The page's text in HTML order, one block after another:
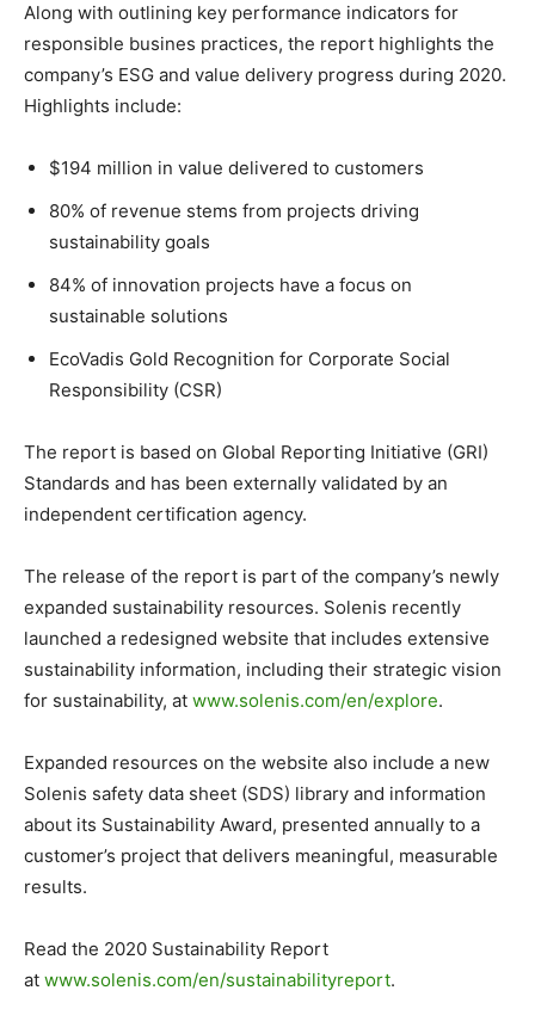
Along with outlining key performance indicators for
responsible busines practices, the report highlights the
company’s ESG and value delivery progress during 2020.
Highlights include:
$194 million in value delivered to customers
80% of revenue stems from projects driving
sustainability goals
84% of innovation projects have a focus on
sustainable solutions
EcoVadis Gold Recognition for Corporate Social
Responsibility (CSR)
The report is based on Global Reporting Initiative (GRI)
Standards and has been externally validated by an
independent certification agency.
The release of the report is part of the company’s newly
expanded sustainability resources. Solenis recently
launched a redesigned website that includes extensive
sustainability information, including their strategic vision
for sustainability, at www.solenis.com/en/explore.
Expanded resources on the website also include a new
Solenis safety data sheet (SDS) library and information
about its Sustainability Award, presented annually to a
customer’s project that delivers meaningful, measurable
results.
Read the 2020 Sustainability Report
at www.solenis.com/en/sustainabilityreport.